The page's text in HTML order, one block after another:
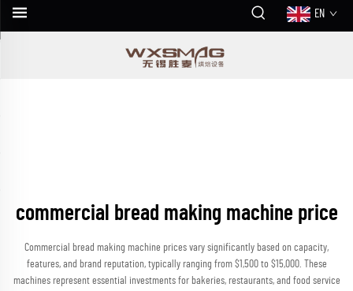
EN
commercial bread making machine price
Commercial bread making machine prices vary significantly based on capacity,
features, and brand reputation, typically ranging from $1,500 to $15,000. These
machines represent essential investments for bakeries, restaurants, and food service